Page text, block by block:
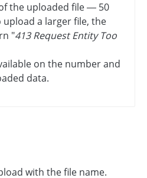
the uploaded file — 50
upload a larger file, the
"413 Request Entity Too
on the number and
data.
with the file name.